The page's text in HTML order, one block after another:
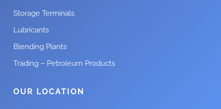
OUR LOCATION
Storage Terminals
Lubricants
Blending Plants
Trading – Petroleum Products